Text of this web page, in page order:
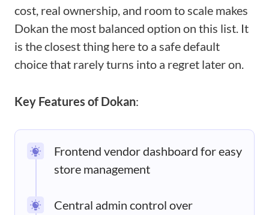
cost, real ownership, and room to scale makes
Dokan the most balanced option on this list. It
is the closest thing here to a safe default
choice that rarely turns into a regret later on.
Key Features of Dokan:
Frontend vendor dashboard for easy
store management
Central admin control over